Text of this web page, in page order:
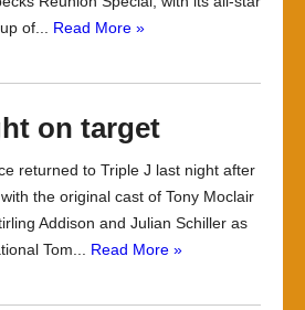
of... Read More »
on target
returned to Triple J last night after
the original cast of Tony Moclair
Addison and Julian Schiller as
Tom... Read More »